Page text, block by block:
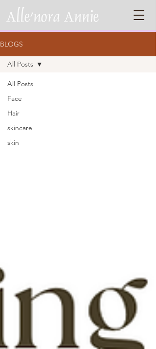
BLOGS
All Posts
Face
Hair
skincare
skin
All Posts